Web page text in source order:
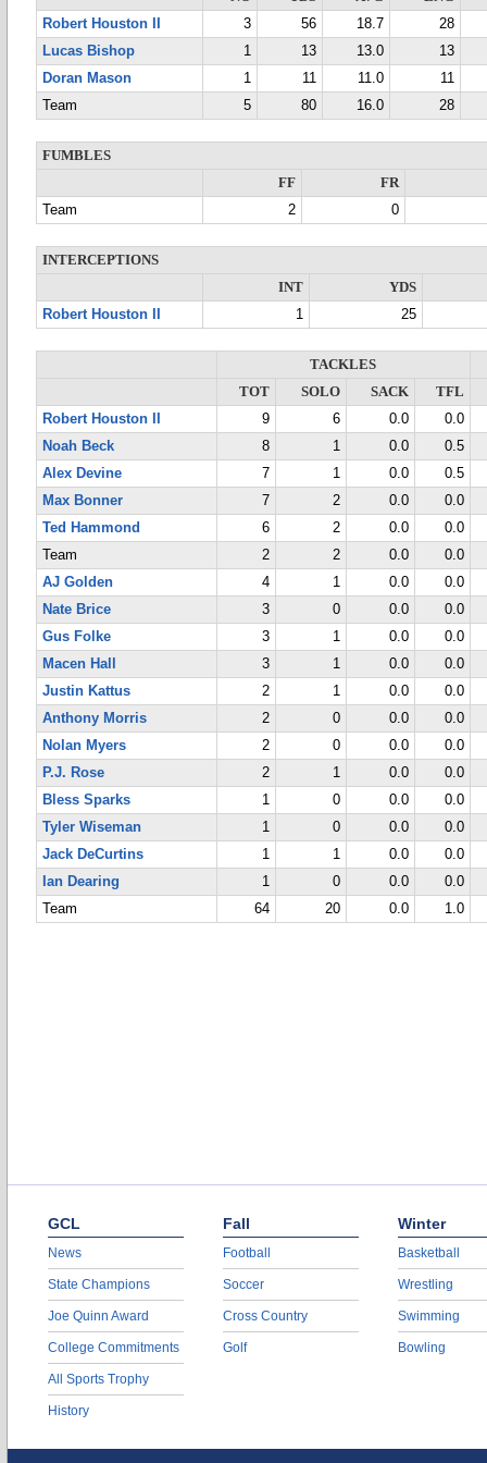
Robert Houston II
3 56 18.7
28
Lucas Bishop
1 13 13.0
13
Doran Mason
1 11 11.0
11
Team
5 80 16.0 28
FUMBLES
FF
FR
Team
2 0
INTERCEPTIONS
INT
YDS
Robert Houston II
1 25
TACKLES
TOT
SOLO SACK
TFL
Robert Houston II
9 6 0.0
0.0
Noah Beck
8 1 0.0
0.5
Alex Devine
7 1 0.0
0.5
Max Bonner
7 2 0.0
0.0
Ted Hammond
6 2 0.0
0.0
Team
2 2 0.0
0.0
AJ Golden
4 1 0.0
0.0
Nate Brice
3 0 0.0
0.0
Gus Folke
3 1 0.0
0.0
Macen Hall
3 1 0.0
0.0
Justin Kattus
2 1 0.0
0.0
Anthony Morris
2 0 0.0
0.0
Nolan Myers
2 0 0.0
0.0
P.J. Rose
2 1 0.0
0.0
Bless Sparks
1 0 0.0
0.0
Tyler Wiseman
1 0 0.0
0.0
Jack DeCurtins
1 1 0.0
0.0
Ian Dearing
1 0 0.0
0.0
Team
64 20 0.0 1.0
GCL
News
State Champions
Joe Quinn Award
College Commitments
All Sports Trophy
History
Fall
Football
Soccer
Cross Country
Golf
Winter
Basketball
Wrestling
Swimming
Bowling